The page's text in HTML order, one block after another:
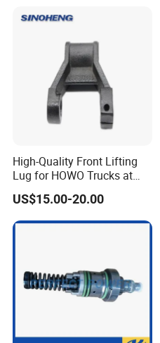
100139290 610800190174
High-Quality Front Lifting
Lug for HOWO Trucks at
Competitive Prices
US$15.00-20.00